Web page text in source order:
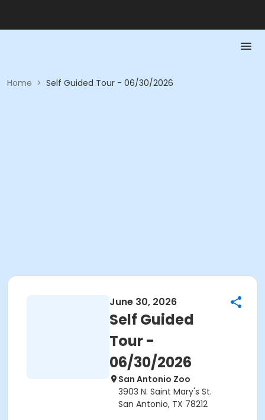
Home > Self Guided Tour - 06/30/2026
June 30, 2026
Self Guided
Tour -
06/30/2026
San Antonio Zoo
3903 N. Saint Mary's St.
San Antonio, TX 78212